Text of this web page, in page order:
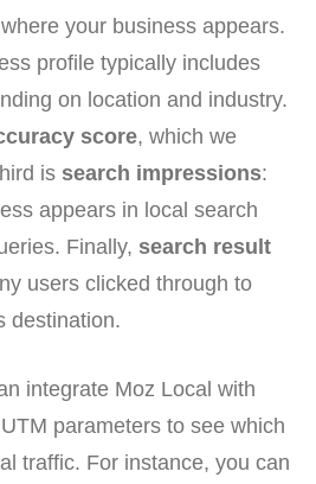
your business appears.
profile typically includes
on location and industry.
score, which we
is search impressions:
appears in local search
Finally, search result
users clicked through to
destination.
integrate Moz Local with
parameters to see which
traffic. For instance, you can